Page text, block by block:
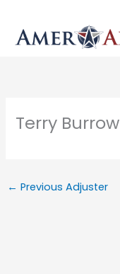
content
Terry Burrow
← Previous Adjuster